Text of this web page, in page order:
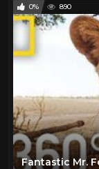
0% 890
Fantastic Mr.